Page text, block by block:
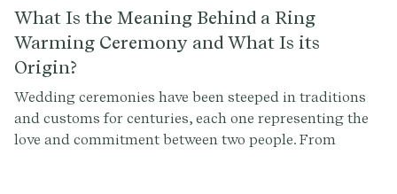
life.
What Is the Meaning Behind a Ring
Warming Ceremony and What Is its
Origin?
Wedding ceremonies have been steeped in traditions
and customs for centuries, each one representing the
love and commitment between two people. From